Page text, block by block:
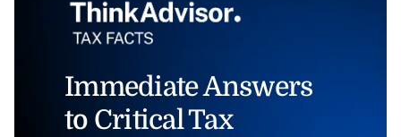
Immediate Answers
to Critical Tax